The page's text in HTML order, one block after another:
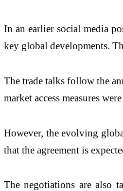
In an earlier social media
key global developments.
The trade talks follow the
market access measures
However, the evolving
that the agreement is
The negotiations are also